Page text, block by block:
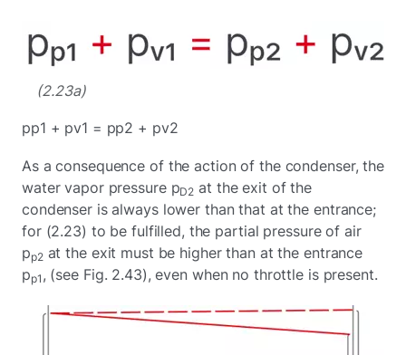
(2.23a)
pp1 + pv1 = pp2 + pv2
As a consequence of the action of the condenser, the
water vapor pressure pD2 at the exit of the
condenser is always lower than that at the entrance;
for (2.23) to be fulfilled, the partial pressure of air
pp2at the exit must be higher than at the entrance
pp1 , (see Fig. 2.43), even when no throttle is present.